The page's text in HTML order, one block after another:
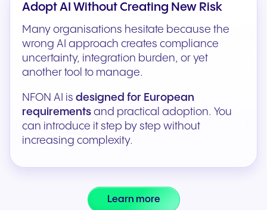
Adopt AI Without Creating New Risk
Many organisations hesitate because the
wrong AI approach creates compliance
uncertainty, integration burden, or yet
another tool to manage.
NFON AI is designed for European
requirements and practical adoption. You
can introduce it step by step without
increasing complexity.
Learn more